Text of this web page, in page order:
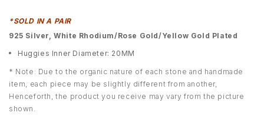
*SOLD IN A PAIR
925 Silver, White Rhodium/Rose Gold/Yellow Gold Plated
Huggies Inner Diameter: 20MM
* Note: Due to the organic nature of each stone and handmade
item, each piece may be slightly different from another,
Henceforth, the product you receive may vary from the picture
shown.